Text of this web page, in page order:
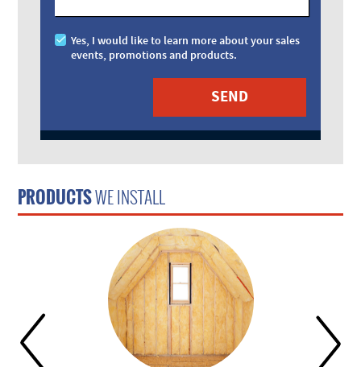
Yes, I would like to learn more about your sales
events, promotions and products.
PRODUCTSWE INSTALL